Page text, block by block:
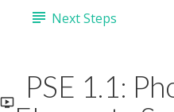
Next Steps
PSE 1.1: